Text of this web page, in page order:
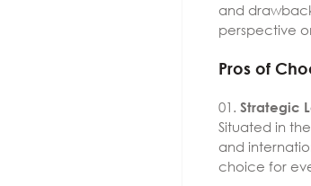
and
perspective
Pros of
Strategic
Situated in
and
choice for